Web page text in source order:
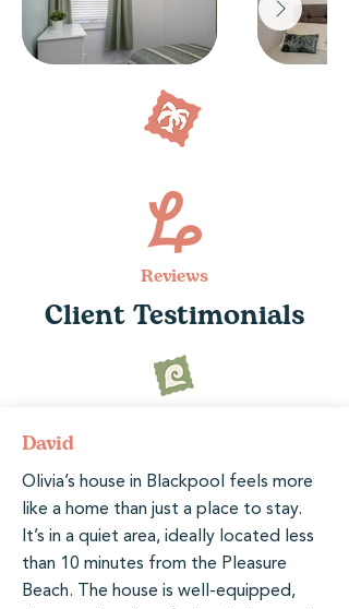
Reviews
Client Testimonials
David
Olivia’s house in Blackpool feels more
like a home than just a place to stay.
It’s in a quiet area, ideally located less
than 10 minutes from the Pleasure
Beach. The house is well-equipped,